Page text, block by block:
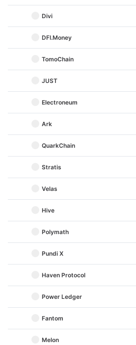
Divi
DFI.Money
TomoChain
JUST
Electroneum
Ark
QuarkChain
Stratis
Velas
Hive
Polymath
Pundi X
Haven Protocol
Power Ledger
Fantom
Melon